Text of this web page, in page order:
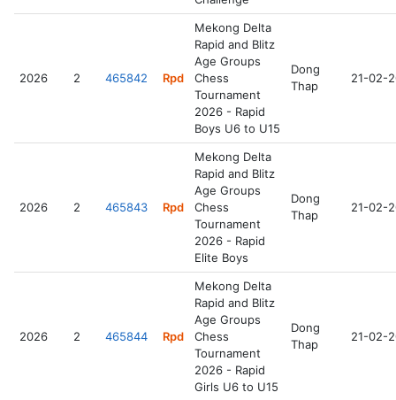
2026 2 465842 Rpd
Mekong Delta
Rapid and Blitz
Age Groups
Chess
Tournament
2026 - Rapid
Boys U6 to U15
Dong
Thap
21-02-
2026 2 465843 Rpd
Mekong Delta
Rapid and Blitz
Age Groups
Chess
Tournament
2026 - Rapid
Elite Boys
Dong
Thap
21-02-
2026 2 465844 Rpd
Mekong Delta
Rapid and Blitz
Age Groups
Chess
Tournament
2026 - Rapid
Girls U6 to U15
Dong
Thap
21-02-